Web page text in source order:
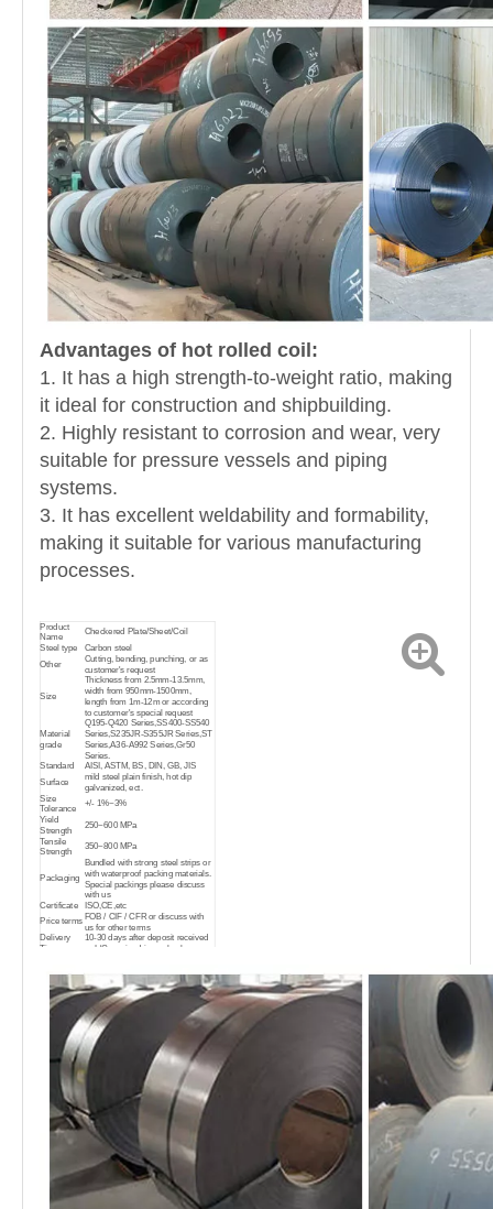
Advantages of hot rolled coil:
1. It has a high strength-to-weight ratio, making
it ideal for construction and shipbuilding.
2. Highly resistant to corrosion and wear, very
suitable for pressure vessels and piping
systems.
3. It has excellent weldability and formability,
making it suitable for various manufacturing
processes.
Product
Name
Checkered Plate/Sheet/Coil
Steel type
Carbon steel
Other
Cutting, bending, punching, or as
customer's request
Size
Thickness from 2.5mm-13.5mm,
width from 950mm-1500mm,
length from 1m-12m or according
to customer's special request
Material
grade
Q195-Q420 Series,SS400-SS540
Series,S235JR-S355JR Series,ST
Series,A36-A992 Series,Gr50
Series.
Standard
AISI, ASTM, BS, DIN, GB, JIS
Surface
mild steel plain finish, hot dip
galvanized, ect.
Size
Tolerance
+/- 1%~3%
Yield
Strength
250~600 MPa
Tensile
Strength
350~800 MPa
Packaging
Bundled with strong steel strips or
with waterproof packing materials.
Special packings please discuss
with us
Certificate
ISO,CE,etc
Price terms
FOB / CIF / CFR or discuss with
us for other terms
Delivery
Time
10-30 days after deposit received
or L/C received in our bank
Application
structures,such as
1.) metal constructions such as
buildings,bridges,ships;
2.) transmission tower, reaction
tower;
3.) lifting transportation machinery;
4.) industrial furnace;boilers
5.) container frame, warehouse
goods shelves, etc
Advantages
1. We can provide factory price
with trading company services.
2. We control production quality
very strictly to keep none
compensation.
3. We guarantee 24 hours
response and 48 hours solution
providing service.
4. We accept small order quantity
before formal cooperation.